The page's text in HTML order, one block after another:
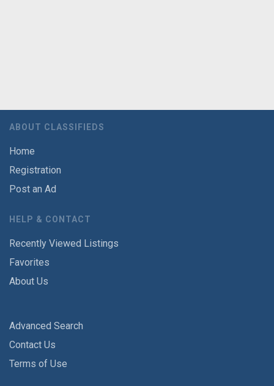
ABOUT CLASSIFIEDS
Home
Registration
Post an Ad
HELP & CONTACT
Recently Viewed Listings
Favorites
About Us
Advanced Search
Contact Us
Terms of Use